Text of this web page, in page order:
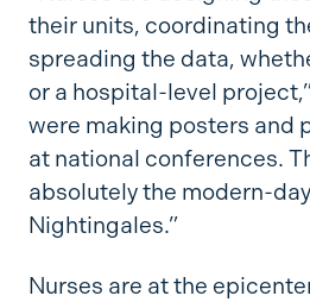
their units, coordinating
spreading the data,
or a hospital-level
were making posters and
at national conferences.
absolutely the modern-
Nightingales.”
Nurses are at the